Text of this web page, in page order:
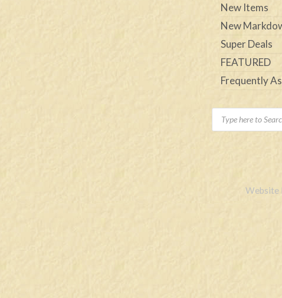
New Items
New
Super Deals
FEATURED
Frequently
Products
search
Website